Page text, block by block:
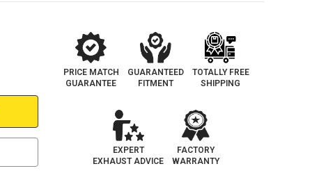
PRICE MATCH
GUARANTEE
GUARANTEED
FITMENT
TOTALLY FREE
SHIPPING
EXPERT
EXHAUST ADVICE
FACTORY
WARRANTY